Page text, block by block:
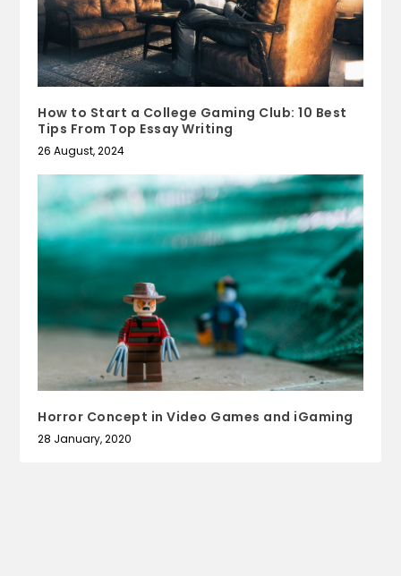
How to Start a College Gaming Club: 10 Best
Tips From Top Essay Writing
26 August, 2024
Horror Concept in Video Games and iGaming
28 January, 2020